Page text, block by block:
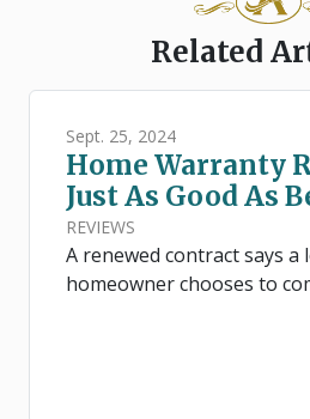
Related
Sept. 25, 2024
Home Warranty
Just As Good As
REVIEWS
A renewed contract says a
homeowner chooses to